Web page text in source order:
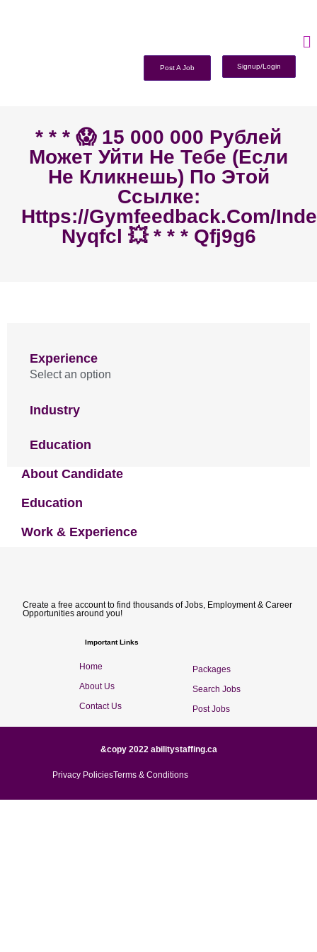
Post A Job Signup/Login
* * * 😱 15 000 000 Рублей
Может Уйти Не Тебе (если
Не Кликнешь) По Этой
Ссылке:
Https://gymfeedback.com/
Nyqfcl 💥 * * * Qfj9g6
Experience
Select an option
Industry
Education
About Candidate
Education
Work & Experience
Create a free account to find thousands of Jobs, Employment & Career
Opportunities around you!
Important Links
Home
About Us
Contact Us
Packages
Search Jobs
Post Jobs
&copy 2022 abilitystaffing.ca
Privacy PoliciesTerms & Conditions